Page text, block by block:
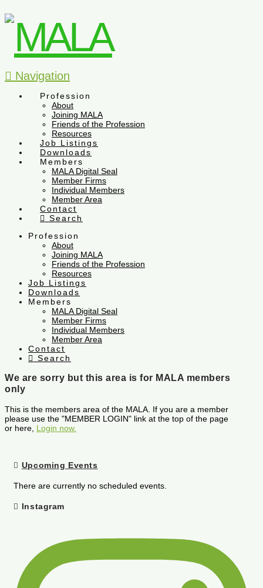
Navigation
Profession
About
Joining MALA
Friends of the Profession
Resources
Job Listings
Downloads
Members
MALA Digital Seal
Member Firms
Individual Members
Member Area
Contact
Search
Profession
About
Joining MALA
Friends of the Profession
Resources
Job Listings
Downloads
Members
MALA Digital Seal
Member Firms
Individual Members
Member Area
Contact
Search
We are sorry but this area is for MALA members
only
This is the members area of the MALA. If you are a member
please use the "MEMBER LOGIN" link at the top of the page
or here, Login now.
Upcoming Events
There are currently no scheduled events.
Instagram